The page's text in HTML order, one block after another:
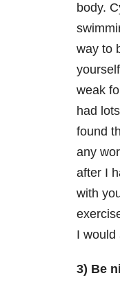
body.
way to
weak
had
found
any
after I
with
I would
3) Be